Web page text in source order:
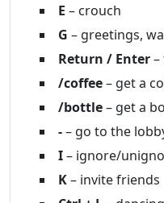
E – crouch
G – greetings,
Return / Enter
/coffee– get a
/bottle– get a
-– go to the
I– ignore/
K– invite friends